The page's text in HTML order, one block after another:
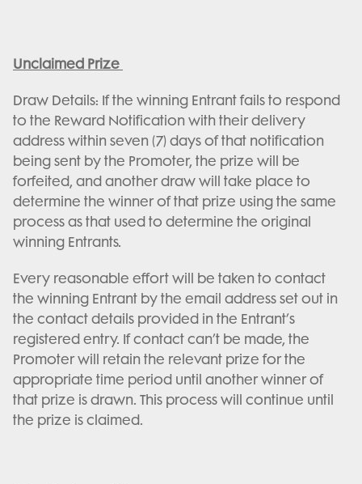
Unclaimed Prize
Draw Details: If the winning Entrant fails to respond
to the Reward Notification with their delivery
address within seven (7) days of that notification
being sent by the Promoter, the prize will be
forfeited, and another draw will take place to
determine the winner of that prize using the same
process as that used to determine the original
winning Entrants.
Every reasonable effort will be taken to contact
the winning Entrant by the email address set out in
the contact details provided in the Entrant’s
registered entry. If contact can’t be made, the
Promoter will retain the relevant prize for the
appropriate time period until another winner of
that prize is drawn. This process will continue until
the prize is claimed.